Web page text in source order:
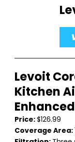
Levoit
Kitchen
Price:$126.99
Coverage Area: